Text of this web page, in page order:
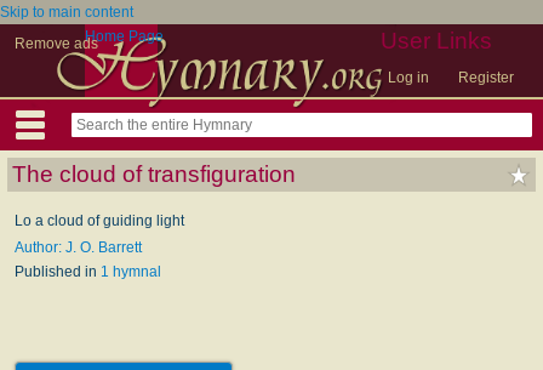
Skip to main content
Remove ads
User Links
Log in Register
Home Page
The cloud of transfiguration
Lo a cloud of guiding light
Author: J. O. Barrett
Published in 1 hymnal